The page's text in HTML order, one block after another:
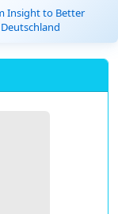
Insight to Better